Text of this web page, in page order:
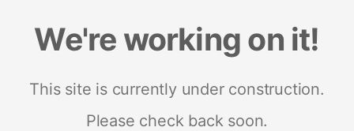
We're working on it!
This site is currently under construction.
Please check back soon.